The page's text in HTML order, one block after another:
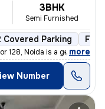
3BHK
Semi Furnished
Covered Parking
128, Noida is a gem for t
, more
Number